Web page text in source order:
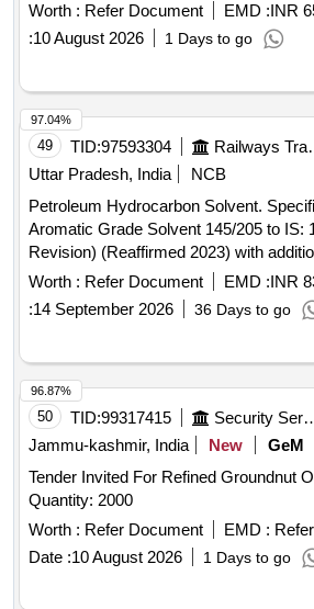
Worth : Refer Document EMD :INR
:10 August 2026 1 Days to go
49 TID:97593304
Uttar Pradesh, India
NCB
Petroleum Hydrocarbon Solvent.
Aromatic Grade Solvent 145/205 to IS:
Revision) (Reaffirmed 2023) with
ICF/MD/Spec.-045, Issue Status-02,
14.06.2007(with amend. 1
amendment no. 1A (Rev. 1.0) as an
Petroleum Hydrocarbon Solvent.
Aromatic Grade Solvent 145/205 to IS:
Revision) (Reaffirmed 2023) with
ICF/MD/Spec.-045, Is sue Status-02,
14.06.2007(with amend. 1
amendment no. 1 A (Rev. 1.0) as an
Warranty Period: 30 Months after the
[Quantity Tolerance (+/-): 5 %age , Item
Total PO value variation Permitt ed:
Worth : Refer Document EMD :INR
:14 September 2026 36 Days to go
97.04%
50 TID:99317415 Security
Jammu-kashmir, India
New GeM
Tender Invited For Refined Groundnut
Quantity: 2000
Worth : Refer Document EMD :
Date :10 August 2026 1 Days to go
96.87%